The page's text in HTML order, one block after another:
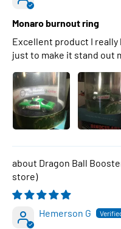
Monaro burnout ring
Excellent product I really
just to make it stand out
Dragon Ball
Hemerson G